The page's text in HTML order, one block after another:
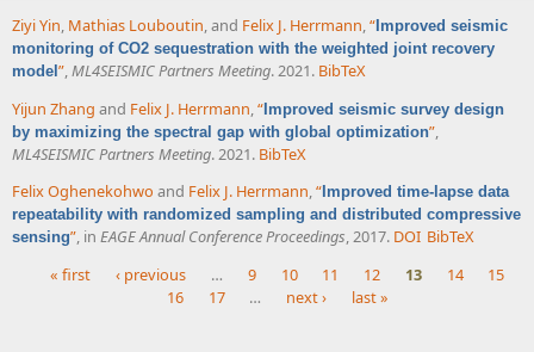
Ziyi Yin, Mathias Louboutin, and Felix J. Herrmann,“ Improved seismic
monitoring of CO2 sequestration with the weighted joint recovery
model ”,ML4SEISMIC Partners Meeting. 2021. BibTeX
Yijun Zhang and Felix J. Herrmann,“Improved seismic survey design
by maximizing the spectral gap with global optimization”,
ML4SEISMIC Partners Meeting. 2021. BibTeX
Felix Oghenekohwo and Felix J. Herrmann,“ Improved time-lapse data
repeatability with randomized sampling and distributed compressive
sensing”, in EAGE Annual Conference Proceedings, 2017. DOI BibTeX
« first ‹ previous … 9 10 11 12 13 14
15
16
17 … next › last »